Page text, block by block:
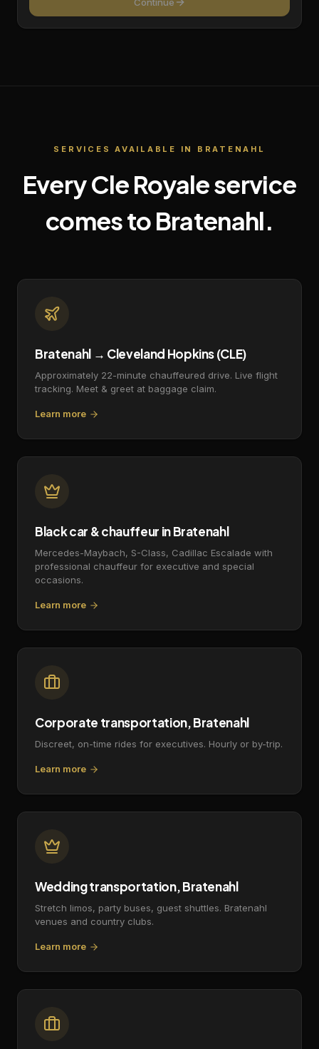
SERVICES AVAILABLE IN BRATENAHL
Every Cle Royale service
comes toBratenahl.
Bratenahl → Cleveland Hopkins (CLE)
Approximately 22-minute chauffeured drive. Live flight
tracking. Meet & greet at baggage claim.
Learn more
Black car & chauffeur in Bratenahl
Mercedes-Maybach, S-Class, Cadillac Escalade with
professional chauffeur for executive and special
occasions.
Learn more
Corporate transportation, Bratenahl
Discreet, on-time rides for executives. Hourly or by-trip.
Learn more
Wedding transportation, Bratenahl
Stretch limos, party buses, guest shuttles. Bratenahl
venues and country clubs.
Learn more